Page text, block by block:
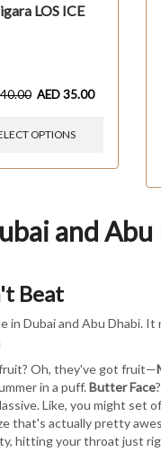
LOS ICE
40.00 AED35.00
OPTIONS
and Abu
Beat
in Dubai and Abu Dhabi.
Oh, they've got fruit—
in a puff.Butter Face
Like, you might set
that's actually pretty
hitting your throat just